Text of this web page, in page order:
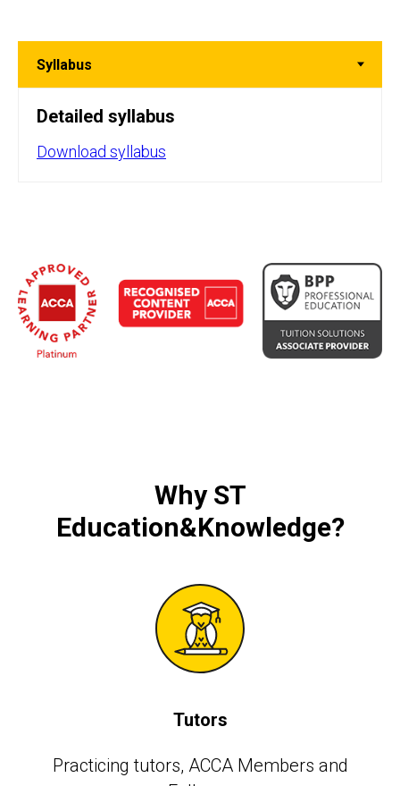
Detailed syllabus
Download syllabus
Why ST
Education&Knowledge?
Tutors
Practicing tutors, АССА Members and